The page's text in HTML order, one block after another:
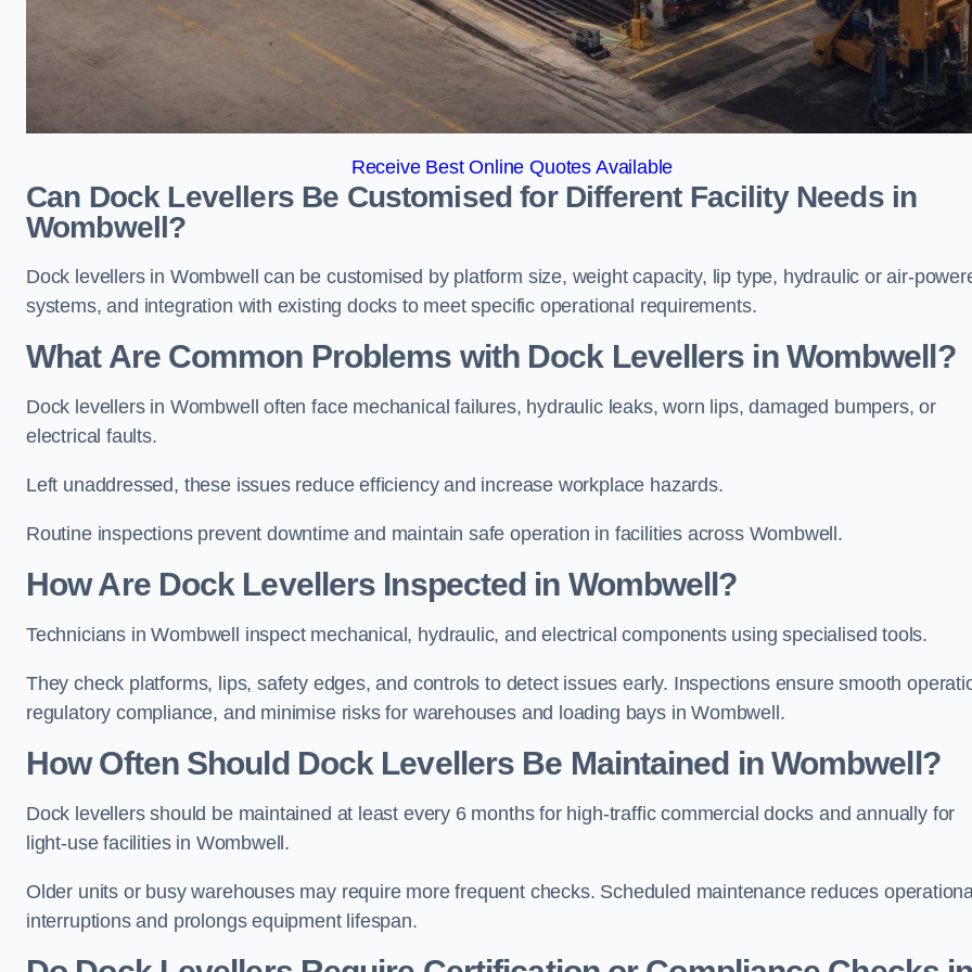
Receive Best Online Quotes Available
Can Dock Levellers Be Customised for Different Facility Needs in
Wombwell?
Dock levellers in Wombwell can be customised by platform size, weight capacity, lip type, hydraulic or air-
systems, and integration with existing docks to meet specific operational requirements.
What Are Common Problems with Dock Levellers in Wombwell?
Dock levellers in Wombwell often face mechanical failures, hydraulic leaks, worn lips, damaged bumpers, or
electrical faults.
Left unaddressed, these issues reduce efficiency and increase workplace hazards.
Routine inspections prevent downtime and maintain safe operation in facilities across Wombwell.
How Are Dock Levellers Inspected in Wombwell?
Technicians in Wombwell inspect mechanical, hydraulic, and electrical components using specialised tools.
They check platforms, lips, safety edges, and controls to detect issues early. Inspections ensure smooth
regulatory compliance, and minimise risks for warehouses and loading bays in Wombwell.
How Often Should Dock Levellers Be Maintained in Wombwell?
Dock levellers should be maintained at least every 6 months for high-traffic commercial docks and annually for
light-use facilities in Wombwell.
Older units or busy warehouses may require more frequent checks. Scheduled maintenance reduces
interruptions and prolongs equipment lifespan.